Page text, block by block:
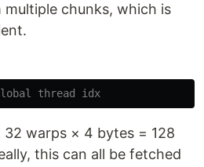
chunks, which is
thread idx
32 warps × 4 bytes = 128
this can all be fetched